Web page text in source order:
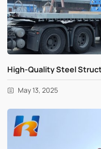
May 13, 2025